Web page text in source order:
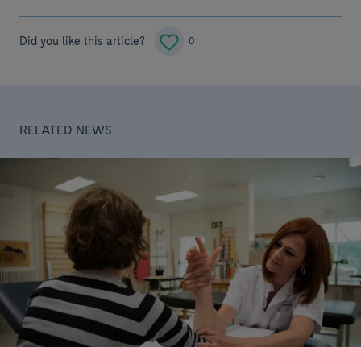
Did you like this article? 0
RELATED NEWS